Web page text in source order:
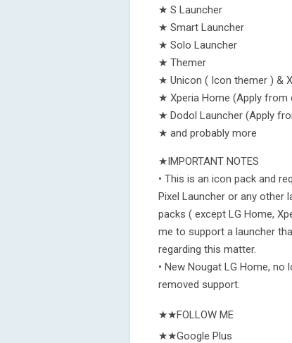
★ S Launcher
★ Smart Launcher
★ Solo Launcher
★ Themer
★ Unicon ( Icon themer ) &
★ Xperia Home (Apply from
★ Dodol Launcher (Apply
★ and probably more
★IMPORTANT NOTES
• This is an icon pack and
Pixel Launcher or any other
packs ( except LG Home,
me to support a launcher
regarding this matter.
• New Nougat LG Home,
removed support.
★★FOLLOW ME
★★Google Plus